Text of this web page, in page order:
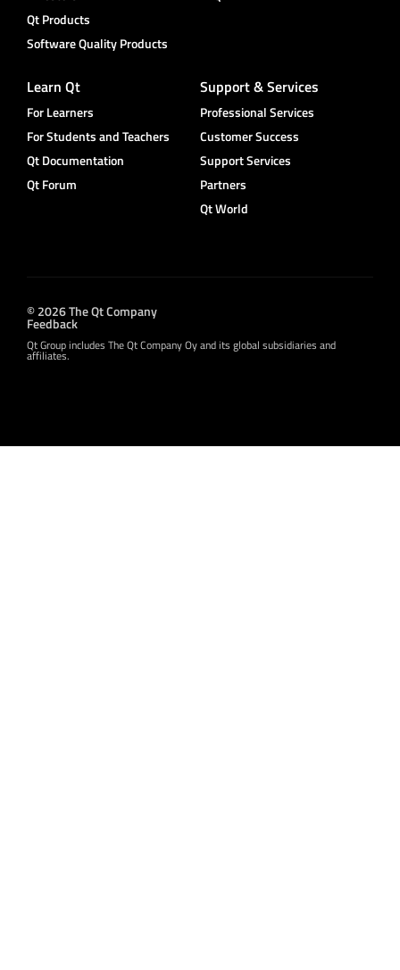
Qt Products
Software Quality Products
Learn Qt
For Learners
For Students and Teachers
Qt Documentation
Qt Forum
Support & Services
Professional Services
Customer Success
Support Services
Partners
Qt World
© 2026 The Qt Company
Feedback
Qt Group includes The Qt Company Oy and its global subsidiaries and
affiliates.